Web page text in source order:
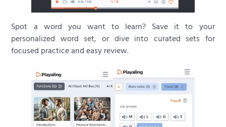
Spot a word you want to learn? Save it to your
personalized word set, or dive into curated sets for
focused practice and easy review.